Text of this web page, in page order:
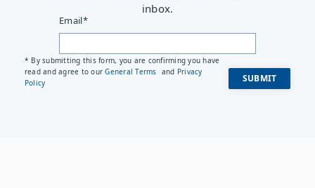
inbox.
Email*
* By submitting this form, you are confirming you have
read and agree to ourGeneral Terms and Privacy
Policy